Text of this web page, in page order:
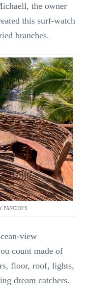
the owner
this surf-watch
branches.
PANCHO’S
view
count made of
floor, roof, lights,
dream catchers.